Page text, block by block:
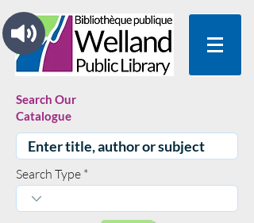
Search Our
Catalogue
Search Type